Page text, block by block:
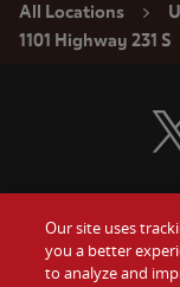
All Locations
1101 Highway 231 S
Food
Our site uses
you a better
to analyze and